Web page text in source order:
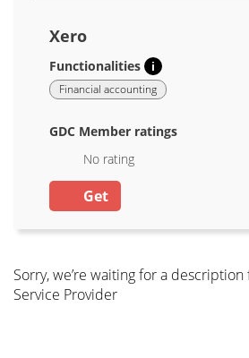
Xero
Functionalities i
Financial accounting
GDC Member ratings
No rating
Get
Sorry, we’re waiting for a
Service Provider